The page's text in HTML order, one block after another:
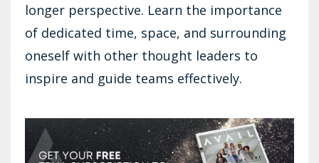
longer perspective. Learn the importance
of dedicated time, space, and surrounding
oneself with other thought leaders to
inspire and guide teams effectively.